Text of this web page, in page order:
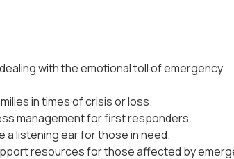
with the emotional toll of emergency
in times of crisis or loss.
management for first responders.
a listening ear for those in need.
resources for those affected by